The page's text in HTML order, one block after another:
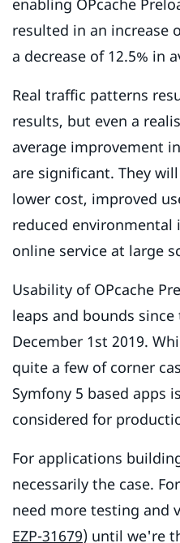
enabling OPcache
resulted in an increase
a decrease of 12.5% in
Real traffic patterns
results, but even a
average improvement
are significant. They
lower cost, improved
reduced
online service at large
Usability of OPcache
leaps and bounds
December 1st 2019.
quite a few of corner
Symfony 5 based apps
considered for
For applications
necessarily the case.
need more testing and
EZP-31679) until we're